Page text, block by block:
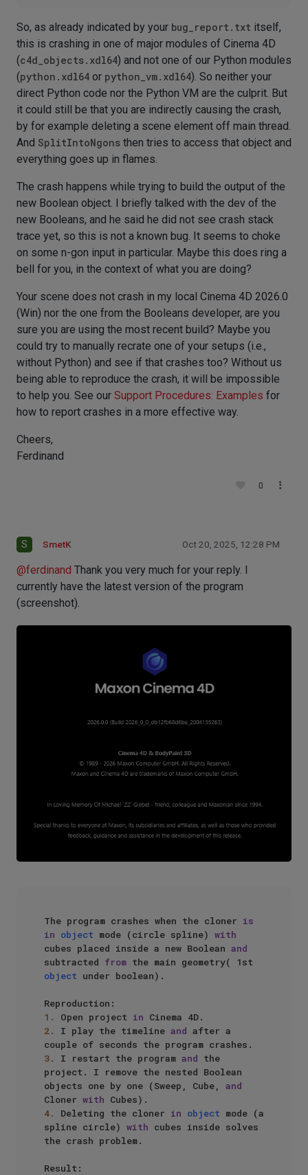
So, as already indicated by your bug_report.txt itself,
this is crashing in one of major modules of Cinema 4D
(c4d_objects.xdl64) and not one of our Python modules
(python.xdl64 or python_vm.xdl64). So neither your
direct Python code nor the Python VM are the culprit. But
it could still be that you are indirectly causing the crash,
by for example deleting a scene element off main thread.
And SplitIntoNgons then tries to access that object and
everything goes up in flames.
The crash happens while trying to build the output of the
new Boolean object. I briefly talked with the dev of the
new Booleans, and he said he did not see crash stack
trace yet, so this is not a known bug. It seems to choke
on some n-gon input in particular. Maybe this does ring a
bell for you, in the context of what you are doing?
Your scene does not crash in my local Cinema 4D 2026.0
(Win) nor the one from the Booleans developer, are you
sure you are using the most recent build? Maybe you
could try to manually recrate one of your setups (i.e.,
without Python) and see if that crashes too? Without us
being able to reproduce the crash, it will be impossible
to help you. See our Support Procedures: Examples for
how to report crashes in a more effective way.
Cheers,
Ferdinand
0
S SmetK Oct 20, 2025, 12:28 PM
@ferdinand Thank you very much for your reply. I
currently have the latest version of the program
(screenshot).
The program crashes when the cloner is
in object mode (circle spline) with
cubes placed inside a new Boolean and
subtracted from
object under boolean).
1.
Open project in
2.
I play the timeline and after a
3.
I restart the program and the
project. I remove the nested Boolean
objects one by one (Sweep, Cube, and
Cloner with
4.
Deleting the cloner in object mode (a
spline circle) with cubes inside solves
the crash problem.